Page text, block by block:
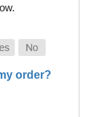
order?